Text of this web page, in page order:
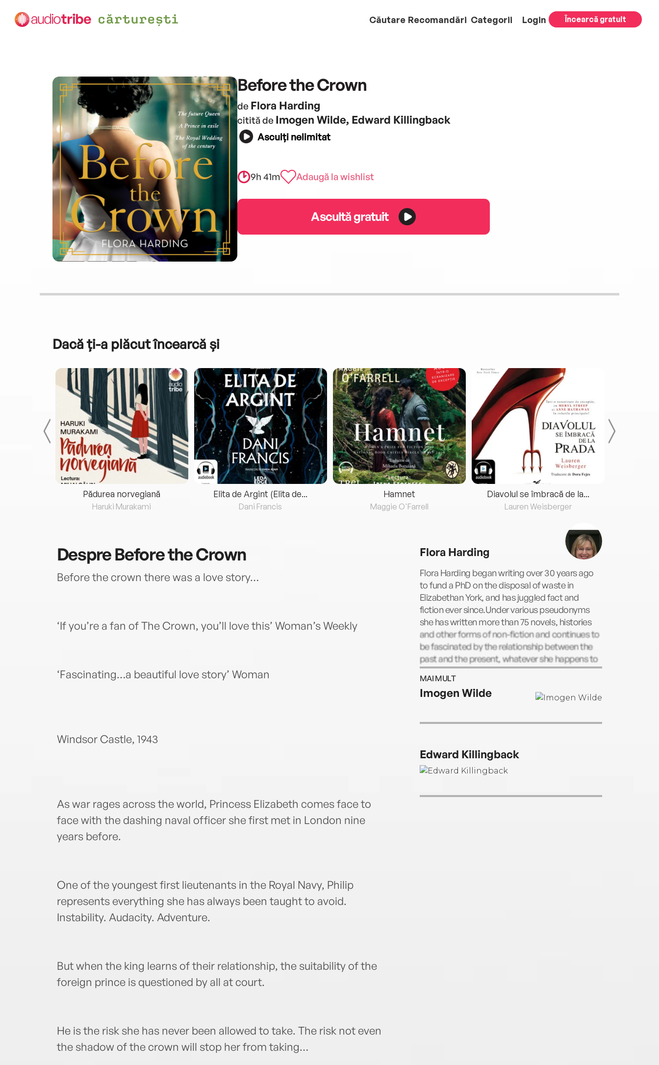
Căutare Recomandări Categorii Login Încearcă gratuit
Before the Crown
de Flora Harding
citită de Imogen Wilde, Edward Killingback
Asculți nelimitat
9h 41m Adaugă la wishlist
Ascultă gratuit
Dacă ți-a plăcut încearcă și
Pădurea norvegiană
Haruki Murakami
Elita de Argint (Elita de...
Dani Francis
Hamnet
Maggie O'Farrell
Diavolul se îmbracă de la...
Lauren Weisberger
DespreBefore the Crown
Before the crown there was a love story…
‘If you’re a fan of The Crown, you’ll love this’ Woman’s Weekly
‘Fascinating…a beautiful love story’ Woman
Windsor Castle, 1943
As war rages across the world, Princess Elizabeth comes face to
face with the dashing naval officer she first met in London nine
years before.
One of the youngest first lieutenants in the Royal Navy, Philip
represents everything she has always been taught to avoid.
Instability. Audacity. Adventure.
But when the king learns of their relationship, the suitability of the
foreign prince is questioned by all at court.
He is the risk she has never been allowed to take. The risk not even
the shadow of the crown will stop her from taking…
Flora Harding
Flora Harding began writing over 30 years ago
to fund a PhD on the disposal of waste in
Elizabethan York, and has juggled fact and
fiction ever since.Under various pseudonyms
she has written more than 75 novels, histories
and other forms of non-fiction and continues to
be fascinated by the relationship between the
past and the present, whatever she happens to
be writing.
MAI MULT
Imogen Wilde
Edward Killingback